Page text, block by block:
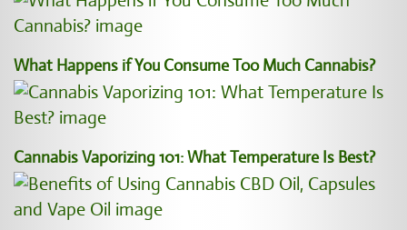
What Happens if You Consume Too Much Cannabis?
Cannabis Vaporizing 101: What Temperature Is Best?